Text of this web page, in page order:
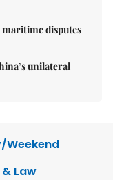
disputes
unilateral
Weekend
Law